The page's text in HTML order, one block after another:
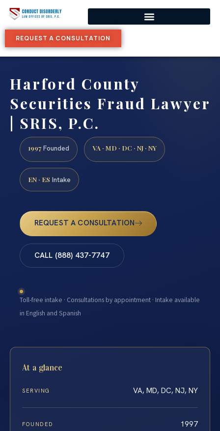
REQUEST A CONSULTATION
Harford County
Securities Fraud Lawyer
| SRIS, P.C.
1997 Founded VA · MD · DC · NJ · NY
EN · ES Intake
REQUEST A CONSULTATION
CALL (888) 437-7747
Toll-free intake · Consultations by appointment · Intake available
in English and Spanish
At a glance
SERVING VA, MD, DC, NJ, NY
FOUNDED 1997